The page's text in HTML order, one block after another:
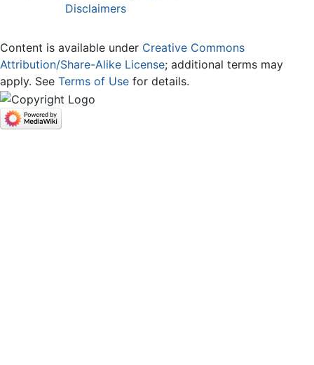
Disclaimers
Content is available under Creative Commons
Attribution/Share-Alike License; additional terms may
apply. See Terms of Use for details.